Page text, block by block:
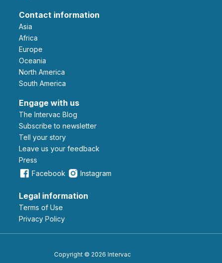
Contact information
Asia
Africa
Europe
Oceania
North America
South America
Engage with us
The Intervac Blog
Subscribe to newsletter
Tell your story
leave us your feedback
Press
Facebook
Instagram
Legal information
Terms of Use
Privacy Policy
Copyright © 2026 Intervac